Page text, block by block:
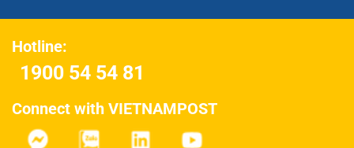
Hotline:
1900 54 54 81
Connect with VIETNAMPOST